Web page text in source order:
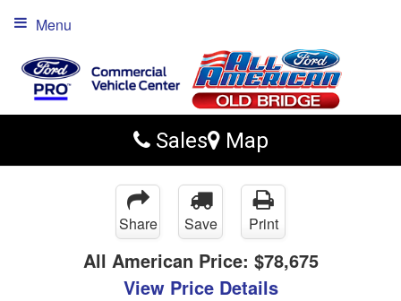
Sales Map
Menu
Share Save Print
All American Price: $78,675
View Price Details